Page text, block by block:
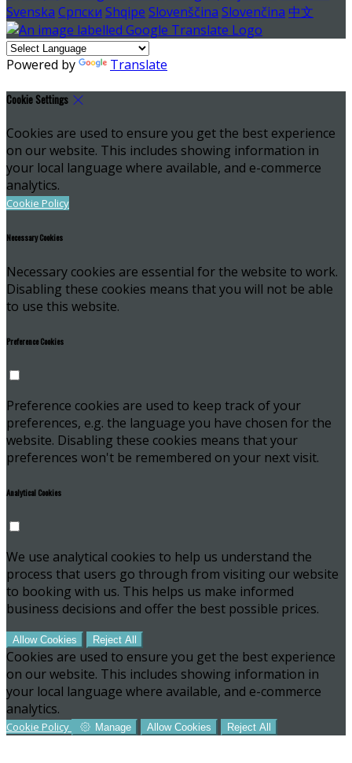
Svenska Српски Shqipe Slovenščina Slovenčina 中文
Powered by Translate
Cookie Settings
Cookies are used to ensure you get the best experience
on our website. This includes showing information in
your local language where available, and e-commerce
analytics.
Cookie Policy
Necessary Cookies
Necessary cookies are essential for the website to work.
Disabling these cookies means that you will not be able
to use this website.
Preference Cookies
Preference cookies are used to keep track of your
preferences, e.g. the language you have chosen for the
website. Disabling these cookies means that your
preferences won't be remembered on your next visit.
Analytical Cookies
We use analytical cookies to help us understand the
process that users go through from visiting our website
to booking with us. This helps us make informed
business decisions and offer the best possible prices.
Allow Cookies Reject All
Cookies are used to ensure you get the best experience
on our website. This includes showing information in
your local language where available, and e-commerce
analytics.
Cookie Policy Manage Allow Cookies Reject All